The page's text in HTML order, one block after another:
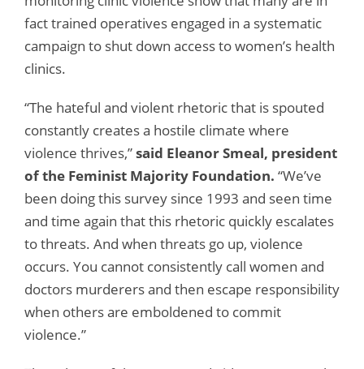
fact trained operatives engaged in a systematic
campaign to shut down access to women’s health
clinics.
“The hateful and violent rhetoric that is spouted
constantly creates a hostile climate where
violence thrives,”said Eleanor Smeal, president
of the Feminist Majority Foundation. “We’ve
been doing this survey since 1993 and seen time
and time again that this rhetoric quickly escalates
to threats. And when threats go up, violence
occurs. You cannot consistently call women and
doctors murderers and then escape responsibility
when others are emboldened to commit
violence.”